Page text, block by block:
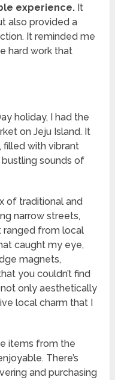
experience. It
also provided a
It reminded me
hard work that
holiday, I had the
on Jeju Island. It
filled with vibrant
sounds of
of traditional and
narrow streets,
ranged from local
caught my eye,
magnets,
you couldn’t find
only aesthetically
local charm that I
items from the
There’s
and purchasing